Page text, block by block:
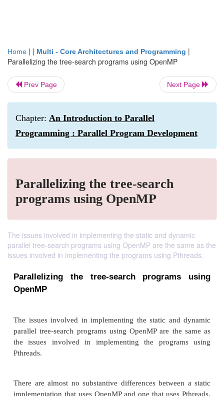
Home | | Multi - Core Architectures and Programming |
Parallelizing the tree-search programs using OpenMP
Prev Page Next Page
Chapter: An Introduction to Parallel
Programming : Parallel Program Development
Parallelizing the tree-search
programs using OpenMP
The issues involved in implementing the static and dynamic
parallel tree-search programs using OpenMP are the same as the
issues involved in implementing the programs using Pthreads.